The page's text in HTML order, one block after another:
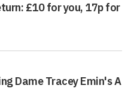
£10 for you, 17p for
Dame Tracey Emin's A